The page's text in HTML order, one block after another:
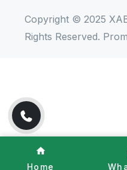
Copyright © 2025
Rights Reserved.
Home